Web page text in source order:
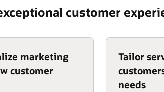
customer
marketing
customer
Tailor
needs